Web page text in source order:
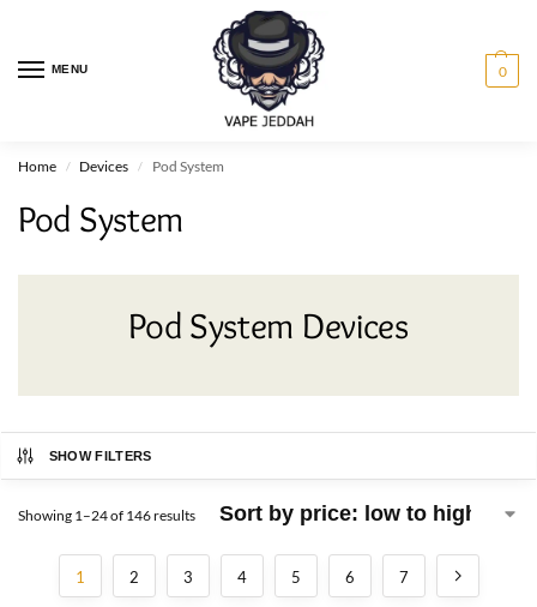
MENU 0
Home / Devices / Pod System
Pod System
Pod System Devices
SHOW FILTERS
Showing 1–24 of 146 results
1 2 3 4 5 6 7